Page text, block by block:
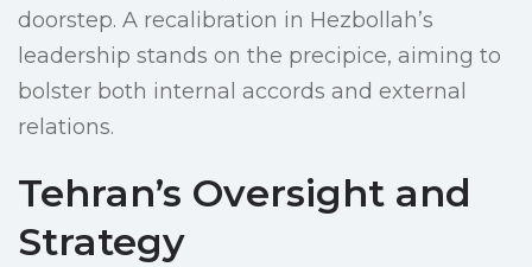
doorstep. A recalibration in Hezbollah’s
leadership stands on the precipice, aiming to
bolster both internal accords and external
relations.
Tehran’s Oversight and
Strategy